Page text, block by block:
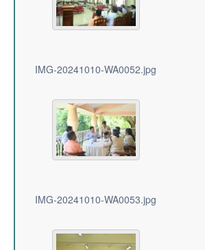
IMG-20241010-WA0052.jpg
IMG-20241010-WA0053.jpg